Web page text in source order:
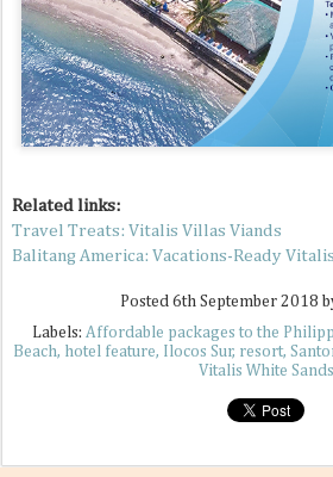
Related links:
Travel Treats: Vitalis Villas Viands
Balitang America: Vacations-Ready
Posted 6th September 2018
Labels: Affordable packages to the
Beach hotel feature Ilocos Sur resort
Vitalis White Sands